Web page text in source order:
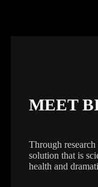
MEET
Through
solution that is
health and